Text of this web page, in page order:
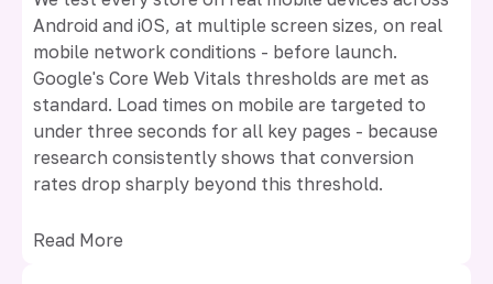
Android and iOS, at multiple screen sizes, on real
mobile network conditions - before launch.
Google's Core Web Vitals thresholds are met as
standard. Load times on mobile are targeted to
under three seconds for all key pages - because
research consistently shows that conversion
rates drop sharply beyond this threshold.
Read More